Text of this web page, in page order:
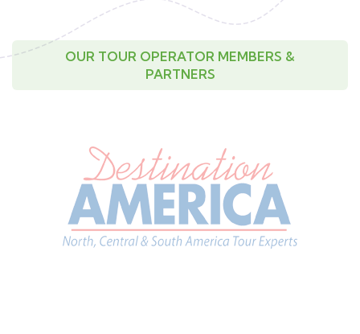
OUR TOUR OPERATOR MEMBERS &
PARTNERS